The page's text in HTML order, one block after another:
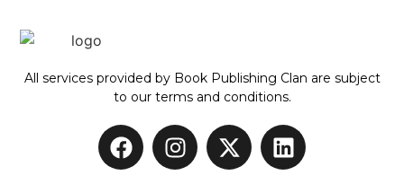
All services provided by Book Publishing Clan are subject
to our terms and conditions.